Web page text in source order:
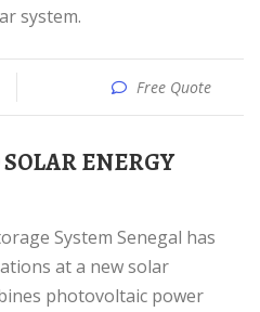
system.
Free Quote
at a new solar
photovoltaic power